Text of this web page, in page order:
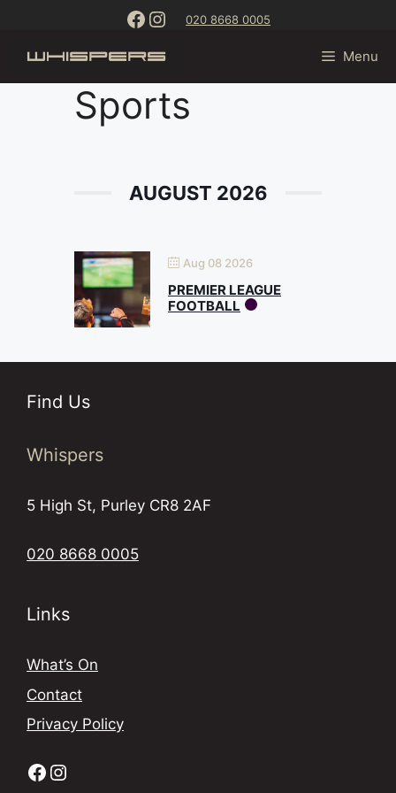
content
Facebook
Instagram
020 8668 0005
Menu
Sports
AUGUST 2026
Aug 08 2026
PREMIER LEAGUE
FOOTBALL
Find Us
Whispers
5 High St, Purley CR8 2AF
020 8668 0005
Links
What’s On
Contact
Privacy Policy
Facebook
Instagram